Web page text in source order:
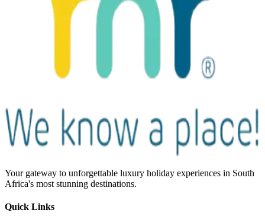
Your gateway to unforgettable luxury holiday experiences in South
Africa's most stunning destinations.
Quick Links